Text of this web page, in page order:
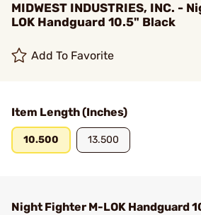
MIDWEST INDUSTRIES, INC. -
LOK Handguard 10.5" Black
Add To Favorite
Item Length (Inches)
10.500 13.500
Night Fighter M-LOK Handguard